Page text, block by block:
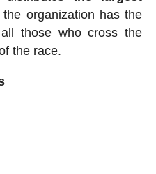
the organization has the
those who cross the
the race.